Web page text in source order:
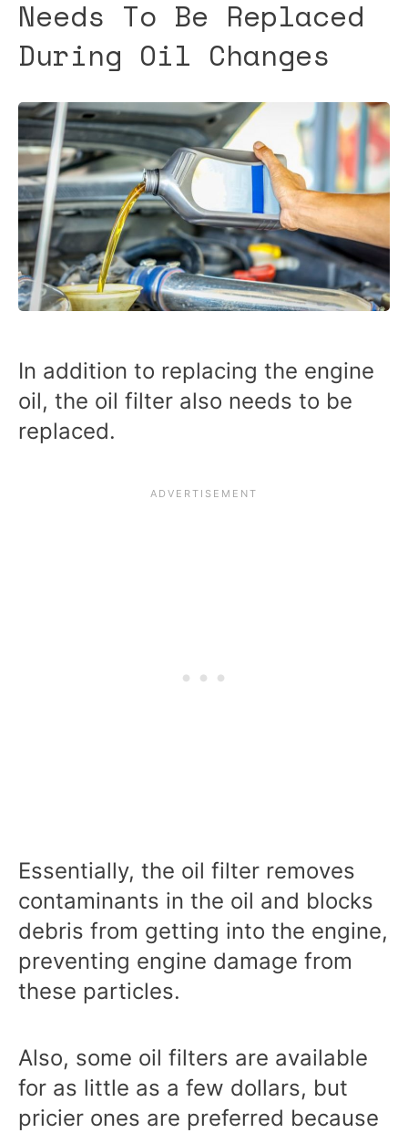
Needs To Be Replaced
During Oil Changes
In addition to replacing the engine
oil, the oil filter also needs to be
replaced.
Essentially, the oil filter removes
contaminants in the oil and blocks
debris from getting into the engine,
preventing engine damage from
these particles.
Also, some oil filters are available
for as little as a few dollars, but
pricier ones are preferred because